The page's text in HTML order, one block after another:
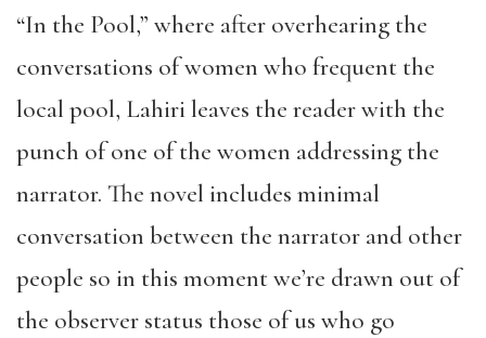
“In the Pool,” where after overhearing the
conversations of women who frequent the
local pool, Lahiri leaves the reader with the
punch of one of the women addressing the
narrator. The novel includes minimal
conversation between the narrator and other
people so in this moment we’re drawn out of
the observer status those of us who go